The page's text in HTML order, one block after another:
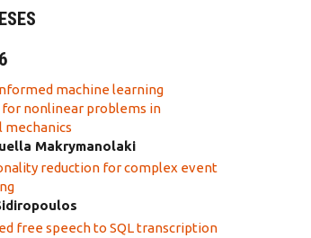
machine learning
nonlinear problems in
mechanics
Makrymanolaki
reduction for complex event
free speech to SQL transcription